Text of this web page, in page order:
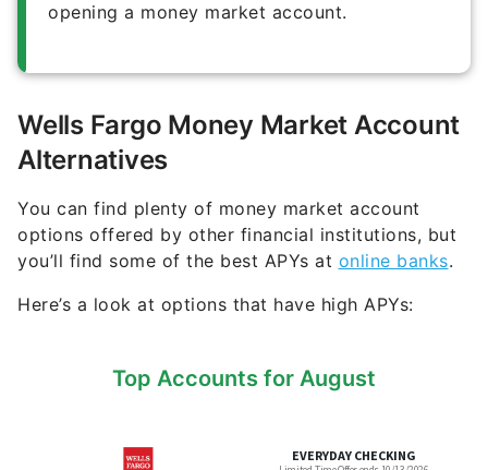
Wells Fargo Money Market Account
Alternatives
You can find plenty of money market account
you’ll find some of the best APYs atonline banks
Here’s a look at options that have high APYs: